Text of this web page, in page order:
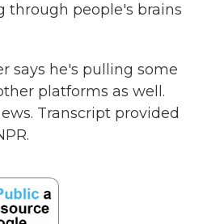
through people's brains
says he's pulling some
platforms as well.
Transcript provided